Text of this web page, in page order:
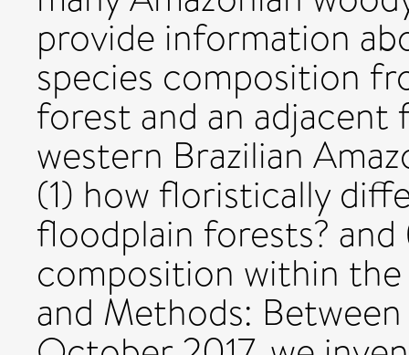
provide information
species composition
forest and an
western Brazilian
(1) how floristically
floodplain forests?
composition within
and Methods: